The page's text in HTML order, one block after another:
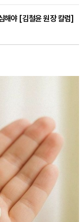
해야 [김철윤 원장 칼럼]